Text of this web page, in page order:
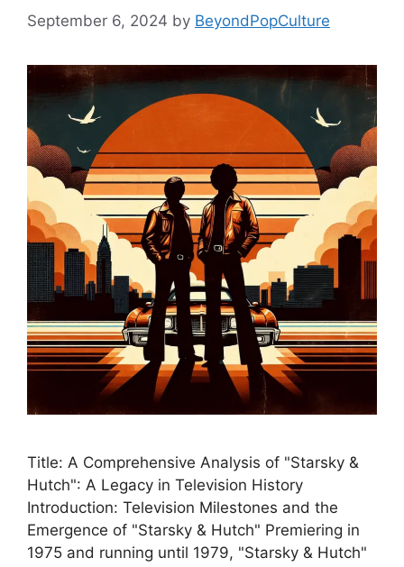
September 6, 2024 by BeyondPopCulture
Title: A Comprehensive Analysis of "Starsky &
Hutch": A Legacy in Television History
Introduction: Television Milestones and the
Emergence of "Starsky & Hutch" Premiering in
1975 and running until 1979, "Starsky & Hutch"